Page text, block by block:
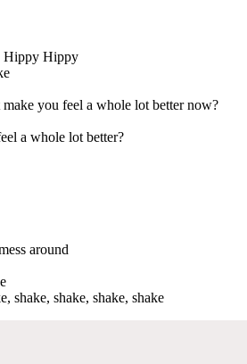
Hippy Hippy
you feel a whole lot better now?
a whole lot better?
around
shake, shake, shake, shake